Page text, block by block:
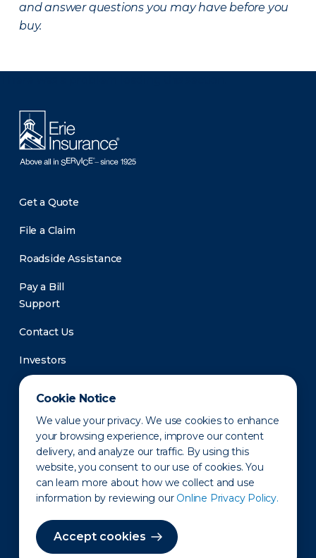
Cookie Notice
We value your privacy. We use cookies to enhance
your browsing experience, improve our content
delivery, and analyze our traffic. By using this
website, you consent to our use of cookies. You
can learn more about how we collect and use
information by reviewing our Online Privacy Policy.
Accept cookies
and answer questions you may have before you
buy.
Get a Quote
File a Claim
Roadside Assistance
Pay a Bill
Support
Contact Us
Investors
Newsroom
Privacy Policy Disclaimer States of Operation
Terms of Use Site Map